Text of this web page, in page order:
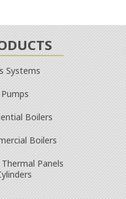
Systems
Boilers
Boilers
Panels